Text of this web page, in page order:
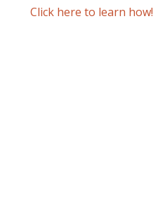
Click here to learn how!